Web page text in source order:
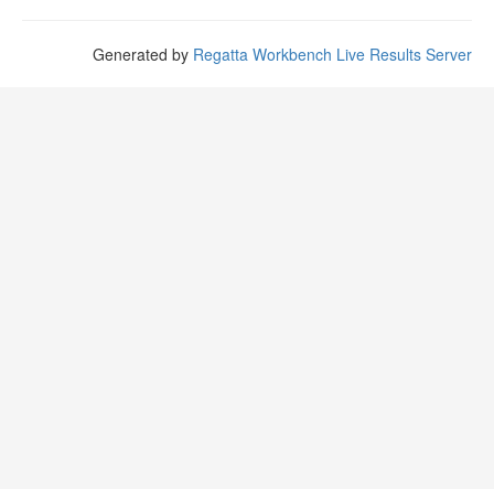
Generated by Regatta Workbench Live Results Server